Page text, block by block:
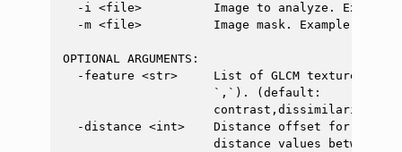
-i <file>          Image to analyze.
-m <file>          Image mask. Example:
OPTIONAL ARGUMENTS:
-feature <str>     List of GLCM texture
                     `,`). (default:
-distance <int>    Distance offset for GLCM
distance values between 1